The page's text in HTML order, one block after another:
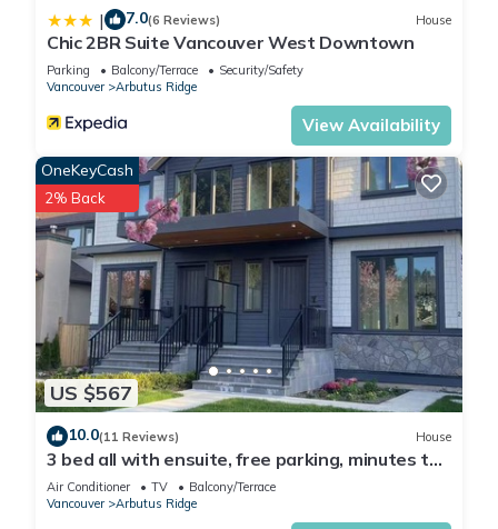
| 7.0(6 Reviews) House
Chic 2BR Suite Vancouver West Downtown
Parking Balcony/Terrace
Security/Safety
Vancouver
Arbutus Ridge
View Availability
US $567
OneKeyCash
2% Back
10.0(11 Reviews) House
3 bed all with ensuite, free parking, minutes to
downtown, beaches
Air Conditioner TV
Balcony/Terrace
Vancouver
Arbutus Ridge